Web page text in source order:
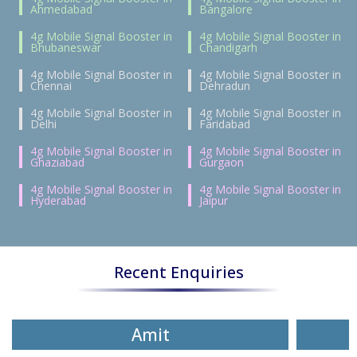
Ahmedabad
Bangalore
4g Mobile Signal Booster in
Bhubaneswar
4g Mobile Signal Booster in
Chandigarh
4g Mobile Signal Booster in
Chennai
4g Mobile Signal Booster in
Dehradun
4g Mobile Signal Booster in
Delhi
4g Mobile Signal Booster in
Faridabad
4g Mobile Signal Booster in
Ghaziabad
4g Mobile Signal Booster in
Gurgaon
4g Mobile Signal Booster in
Hyderabad
4g Mobile Signal Booster in
Jaipur
Recent Enquiries
Amit